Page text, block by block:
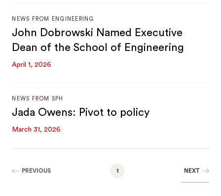
NEWS FROM ENGINEERING
John Dobrowski Named Executive
Dean of the School of Engineering
April 1, 2026
NEWS FROM SPH
Jada Owens: Pivot to policy
March 31, 2026
PREVIOUS 1 NEXT